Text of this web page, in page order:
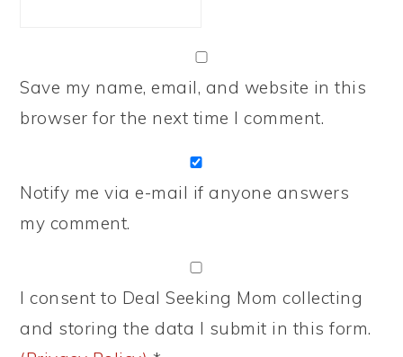
Save my name, email, and website in this
browser for the next time I comment.
Notify me via e-mail if anyone answers
my comment.
I consent to Deal Seeking Mom collecting
and storing the data I submit in this form.